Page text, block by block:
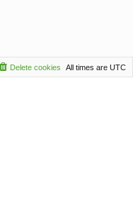
All times are UTC
Delete cookies